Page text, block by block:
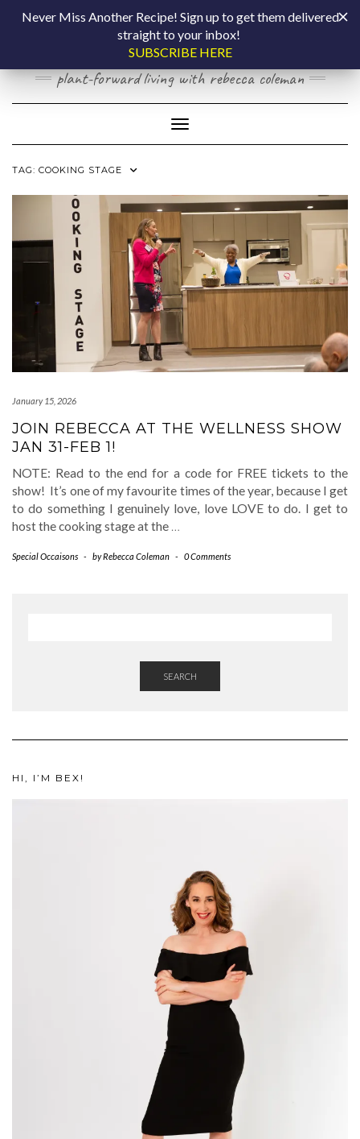
COOKING BY
LAPTOP
plant-forward living with rebecca coleman
Toggle Navigation
TAG: COOKING STAGE
January 15, 2026
JOIN REBECCA AT THE WELLNESS SHOW
JAN 31-FEB 1!
NOTE: Read to the end for a code for FREE tickets to the
show! It’s one of my favourite times of the year, because I get
to do something I genuinely love, love LOVE to do. I get to
host the cooking stage at the …
Special Occaisons - byRebecca Coleman - 0 Comments
SEARCH
HI, I’M BEX!
Never Miss Another Recipe! Sign up to get them delivered
straight to your inbox!
SUBSCRIBE HERE